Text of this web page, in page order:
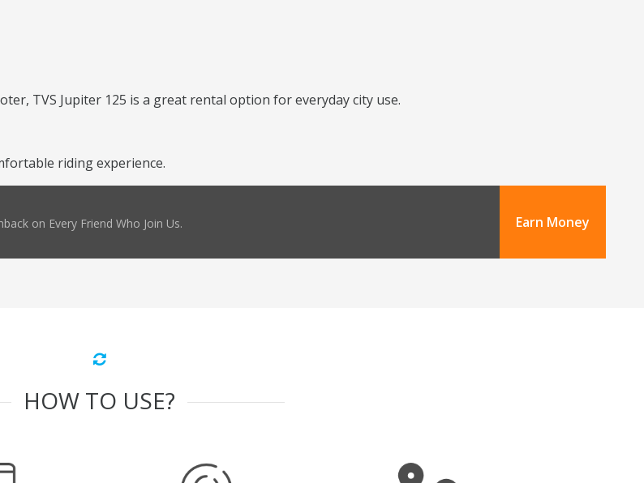
TVS Jupiter 125 is a great rental option for everyday city use.
riding experience.
on Every Friend Who Join Us. Earn Money
HOW TO USE?